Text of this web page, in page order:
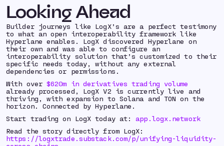
Looking Ahead
Builder journeys like LogX’s are a perfect testimony
to what an open interoperability framework like
Hyperlane enables. LogX discovered Hyperlane on
their own and was able to configure an
interoperability solution that’s customized to their
specific needs today, without any external
dependencies or permissions.
With over $620m in derivatives trading volume
already processed, LogX V2 is currently live and
thriving, with expansion to Solana and TON on the
horizon. Connected by Hyperlane.
Start trading on LogX today at:app.logx.network
Read the story directly from LogX:
https://logxtrade.substack.com/p/unifying-liquidity-